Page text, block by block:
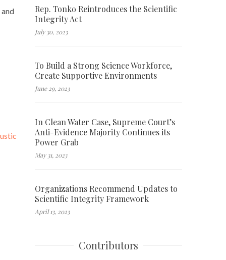
and
Rep. Tonko Reintroduces the Scientific
Integrity Act
July 30, 2023
To Build a Strong Science Workforce,
Create Supportive Environments
June 29, 2023
In Clean Water Case, Supreme Court’s
Anti-Evidence Majority Continues its
Power Grab
May 31, 2023
Organizations Recommend Updates to
Scientific Integrity Framework
April 13, 2023
Contributors